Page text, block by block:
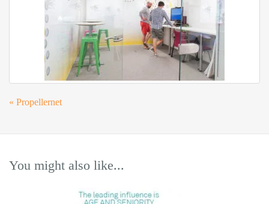
« Propellernet
You might also like...